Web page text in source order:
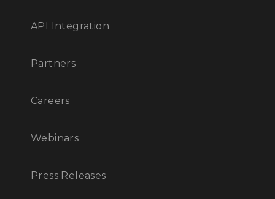
API Integration
Partners
Careers
Webinars
Press Releases